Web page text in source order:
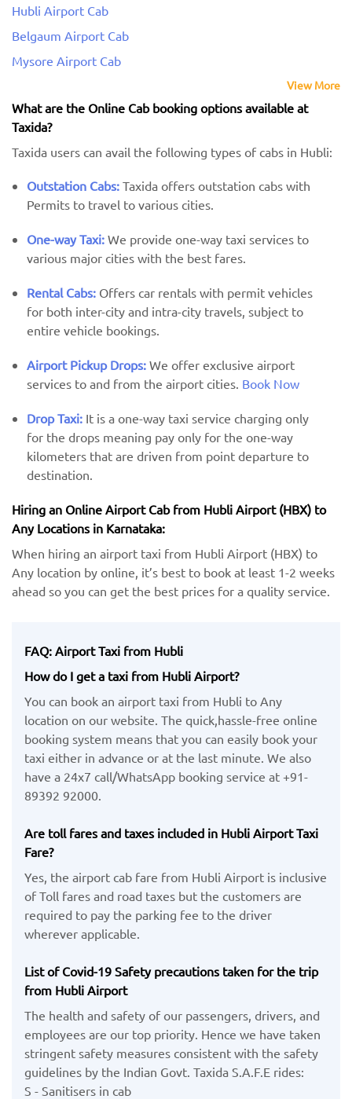
Hubli Airport Cab
Belgaum Airport Cab
Mysore Airport Cab
View More
What are the Online Cab booking options available at
Taxida?
Taxida users can avail the following types of cabs in Hubli:
Outstation Cabs: Taxida offers outstation cabs with
Permits to travel to various cities.
One-way Taxi: We provide one-way taxi services to
various major cities with the best fares.
Rental Cabs: Offers car rentals with permit vehicles
for both inter-city and intra-city travels, subject to
entire vehicle bookings.
Airport Pickup Drops: We offer exclusive airport
services to and from the airport cities. Book Now
Drop Taxi: It is a one-way taxi service charging only
for the drops meaning pay only for the one-way
kilometers that are driven from point departure to
destination.
Hiring an Online Airport Cab from Hubli Airport (HBX) ​​to
Any Locations in Karnataka:
When hiring an airport taxi from Hubli Airport (HBX) to
Any location by ​online, it’s best to book at least 1-2 weeks
ahead so you can get the best prices for a quality service.
FAQ: Airport Taxi from Hubli
How do I get a taxi from Hubli Airport?
You can book an airport taxi from Hubli to Any
location on our website. The quick,hassle-free online
booking system means that you can easily book your
taxi either in advance or at the last minute. We also
have a 24x7 call/WhatsApp booking service at +91-
89392 92000.
Are toll fares and taxes included in Hubli Airport Taxi
Fare?
Yes, the airport cab fare from Hubli Airport is inclusive
of Toll fares and road taxes but the customers are
required to pay the parking fee to the driver
wherever applicable.
List of Covid-19 Safety precautions taken for the trip
from Hubli Airport
The health and safety of our passengers, drivers, and
employees are our top priority. Hence we have taken
stringent safety measures consistent with the safety
guidelines by the Indian Govt. Taxida S.A.F.E rides:
S - Sanitisers in cab